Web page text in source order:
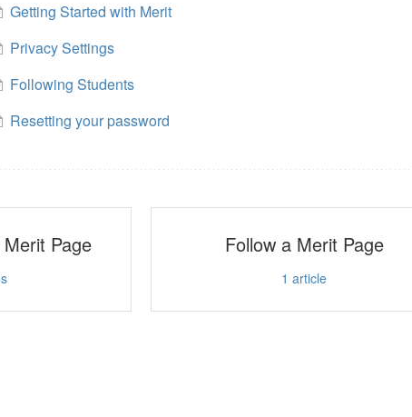
Getting Started with Merit
Privacy Settings
Following Students
Resetting your password
Page Follow a Merit Page
1 article